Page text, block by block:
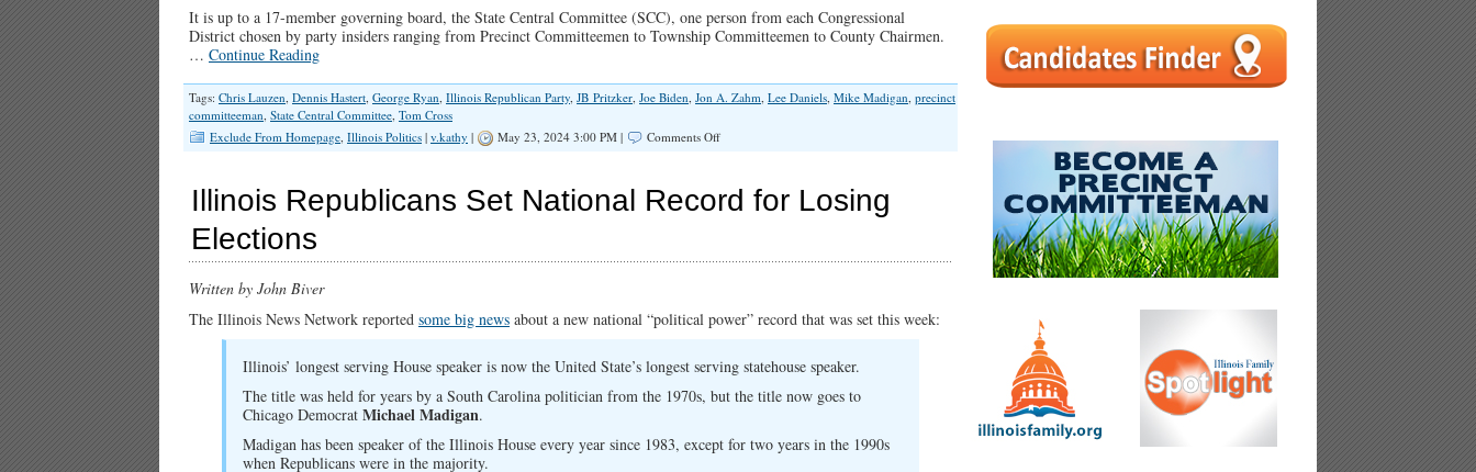
It is up to a 17-member governing board, the State Central Committee (SCC), one person from each Congressional
District chosen by party insiders ranging from Precinct Committeemen to Township Committeemen to County Chairmen.
… Continue Reading
Tags: Chris Lauzen, Dennis Hastert, George Ryan, Illinois Republican Party, JB Pritzker, Joe Biden, Jon A. Zahm, Lee Daniels, Mike Madigan, precinct
committeeman, State Central Committee, Tom Cross
Exclude From Homepage, Illinois Politics | v.kathy | May 23, 2024 3:00 PM | Comments Offon
Illinois
GOP
Illinois Republicans Set National Record for Losing
Elections
Written by John Biver
The Illinois News Network reported some big news about a new national “political power” record that was set this week:
Illinois’ longest serving House speaker is now the United State’s longest serving statehouse speaker.
The title was held for years by a South Carolina politician from the 1970s, but the title now goes to
Chicago Democrat Michael Madigan.
Madigan has been speaker of the Illinois House every year since 1983, except for two years in the 1990s
when Republicans were in the majority.